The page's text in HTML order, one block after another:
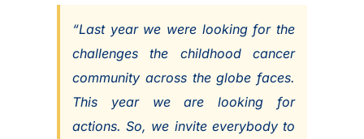
“Last year we were looking for the
challenges the childhood cancer
community across the globe faces.
This year we are looking for
actions. So, we invite everybody to